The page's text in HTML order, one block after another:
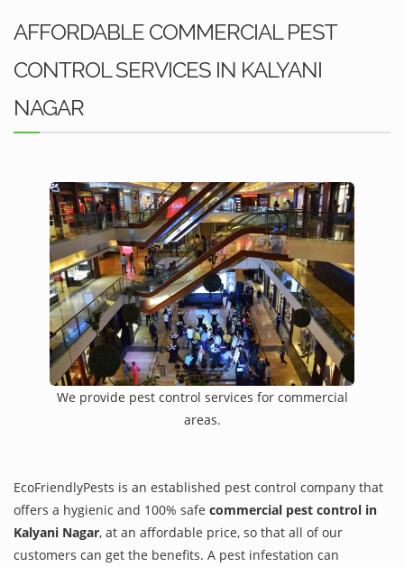
AFFORDABLE COMMERCIAL PEST
CONTROL SERVICES IN KALYANI
NAGAR
We provide pest control services for commercial
areas.
EcoFriendlyPests is an established pest control company that
offers a hygienic and 100% safe commercial pest control in
Kalyani Nagar, at an affordable price, so that all of our
customers can get the benefits. A pest infestation can